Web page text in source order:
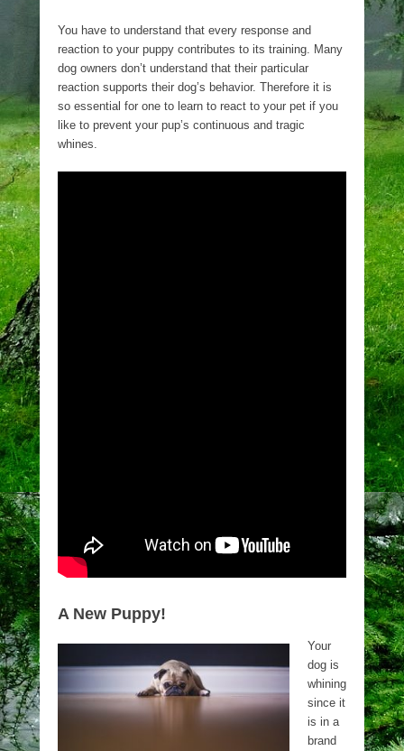
You have to understand that every response and
reaction to your puppy contributes to its training. Many
dog owners don’t understand that their particular
reaction supports their dog’s behavior. Therefore it is
so essential for one to learn to react to your pet if you
like to prevent your pup’s continuous and tragic
whines.
A New Puppy!
Your
dog is
whining
since it
is in a
brand